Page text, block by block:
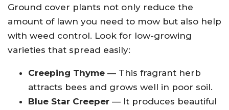
Ground cover plants not only reduce the
amount of lawn you need to mow but also help
with weed control. Look for low-growing
varieties that spread easily:
Creeping Thyme — This fragrant herb
attracts bees and grows well in poor soil.
Blue Star Creeper — It produces beautiful